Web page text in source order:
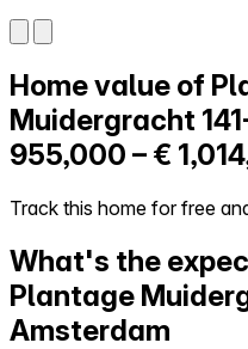
Self-service
All-in-One
Reviews
Our Pricing
Log in
Try Walter for free
Home value of
Muidergracht
955,000 – €
Track this home for free
What's the
Plantage
Amsterdam